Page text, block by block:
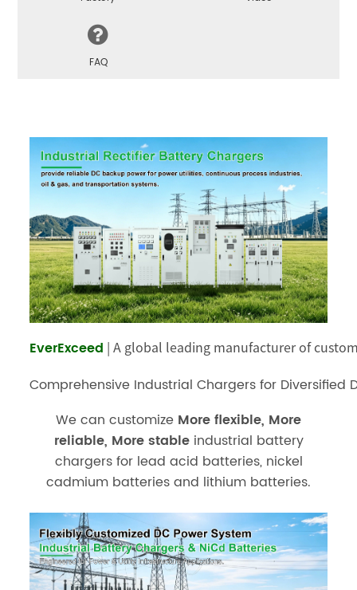
FAQ
EverExceed | A global leading manufacturer of
Comprehensive Industrial Chargers for Diversified
We can customize More flexible, More
reliable, More stableindustrial battery
chargers for lead acid batteries, nickel
cadmium batteries and lithium batteries.